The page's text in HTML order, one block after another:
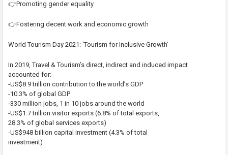
👉Promoting gender equality
👉Fostering decent work and economic growth
World Tourism Day 2021: ‘Tourism for Inclusive Growth’
In 2019, Travel & Tourism’s direct, indirect and induced impact
accounted for:
-US$8.9 trillion contribution to the world’s GDP
-10.3% of global GDP
-330 million jobs, 1 in 10 jobs around the world
-US$1.7 trillion visitor exports (6.8% of total exports,
28.3% of global services exports)
-US$948 billion capital investment (4.3% of total
investment)